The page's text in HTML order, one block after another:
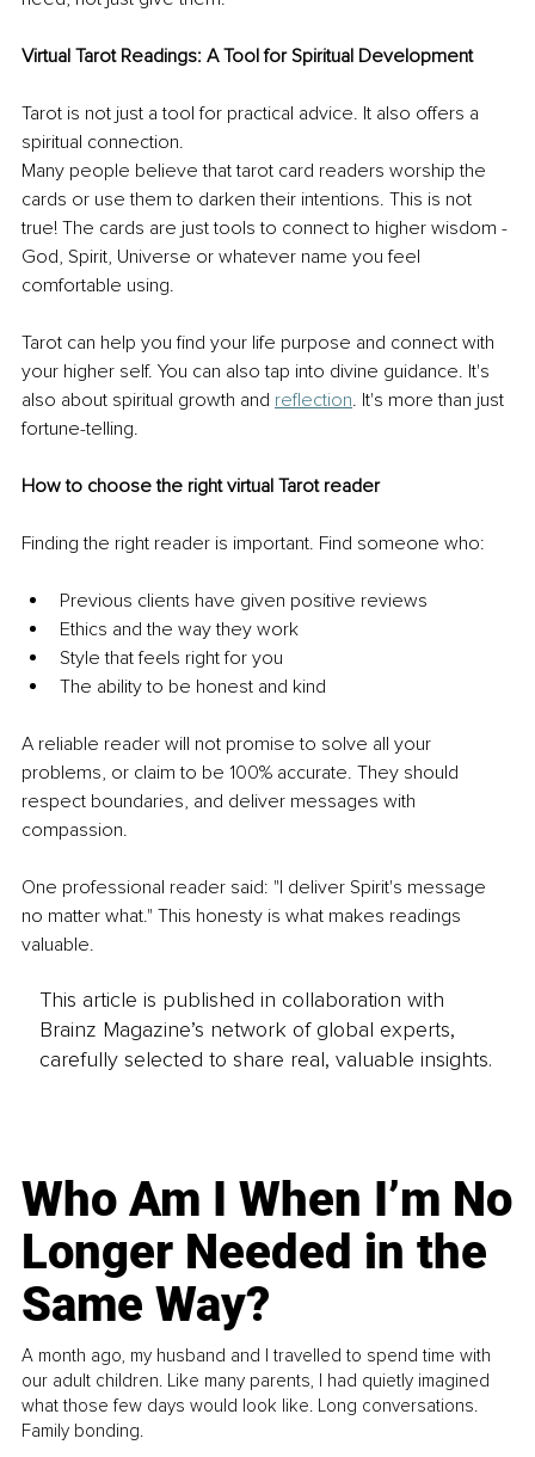
Virtual Tarot Readings: A Tool for Spiritual Development
Tarot is not just a tool for practical advice. It also offers a
spiritual connection.
Many people believe that tarot card readers worship the
cards or use them to darken their intentions. This is not
true! The cards are just tools to connect to higher wisdom -
God, Spirit, Universe or whatever name you feel
comfortable using.
Tarot can help you find your life purpose and connect with
your higher self. You can also tap into divine guidance. It's
also about spiritual growth and reflection. It's more than just
fortune-telling.
How to choose the right virtual Tarot reader
Finding the right reader is important. Find someone who:
Previous clients have given positive reviews
Ethics and the way they work
Style that feels right for you
The ability to be honest and kind
A reliable reader will not promise to solve all your
problems, or claim to be 100% accurate. They should
respect boundaries, and deliver messages with
compassion.
One professional reader said: "I deliver Spirit's message
no matter what." This honesty is what makes readings
valuable.
This article is published in collaboration with
Brainz Magazine’s network of global experts,
carefully selected to share real, valuable insights.
Who Am I When I’m No
Longer Needed in the
Same Way?
A month ago, my husband and I travelled to spend time with
our adult children. Like many parents, I had quietly imagined
what those few days would look like. Long conversations.
Family bonding.